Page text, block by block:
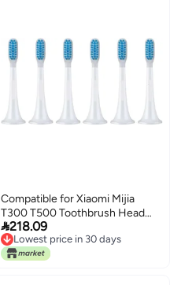
Compatible for Xiaomi Mijia
T300 T500 Toothbrush Head
Teethbrush Replacement
Heads(6PCS Sensitive Heads)
218.09
Lowest price in 30 days
Lowest price in 30 days